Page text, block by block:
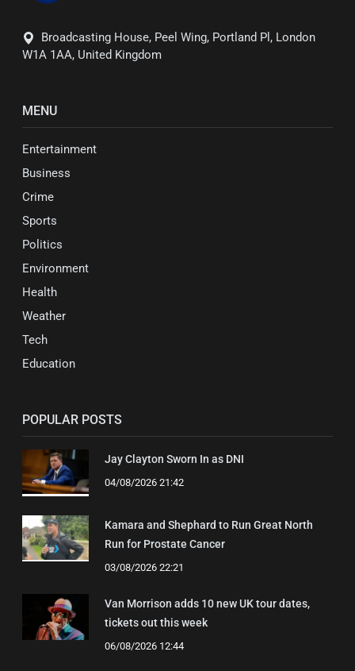
Broadcasting House, Peel Wing, Portland Pl, London
W1A 1AA, United Kingdom
MENU
Entertainment
Business
Crime
Sports
Politics
Environment
Health
Weather
Tech
Education
POPULAR POSTS
Jay Clayton Sworn In as DNI
04/08/2026 21:42
Kamara and Shephard to Run Great North
Run for Prostate Cancer
03/08/2026 22:21
Van Morrison adds 10 new UK tour dates,
tickets out this week
06/08/2026 12:44